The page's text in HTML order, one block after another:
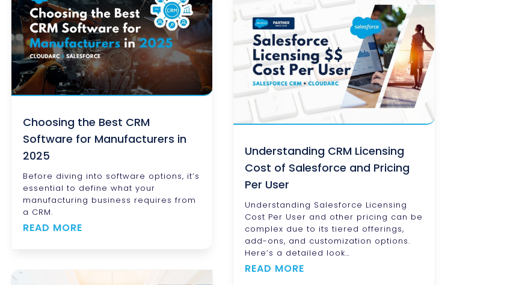
Choosing the Best CRM
Software for Manufacturers in
2025
Before diving into software options, it’s
essential to define what your
manufacturing business requires from
a CRM.
READ MORE
Understanding CRM Licensing
Cost of Salesforce and Pricing
Per User
Understanding Salesforce Licensing
Cost Per User and other pricing can be
complex due to its tiered offerings,
add-ons, and customization options.
Here’s a detailed look…
READ MORE